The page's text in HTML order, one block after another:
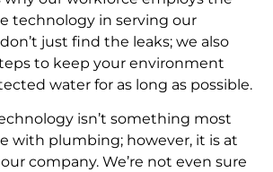
technology in serving our
just find the leaks; we also
to keep your environment
water for as long as possible.
isn’t something most
with plumbing; however, it is at
company. We’re not even sure